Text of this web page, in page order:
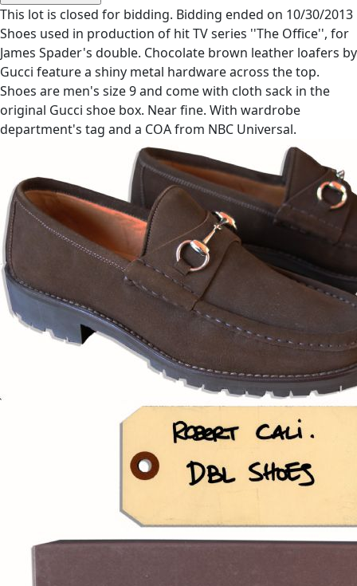
This lot is closed for bidding. Bidding ended on 10/30/2013
Shoes used in production of hit TV series ''The Office'', for
James Spader's double. Chocolate brown leather loafers by
Gucci feature a shiny metal hardware across the top.
Shoes are men's size 9 and come with cloth sack in the
original Gucci shoe box. Near fine. With wardrobe
department's tag and a COA from NBC Universal.